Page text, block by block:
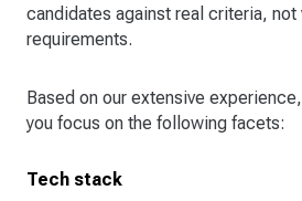
candidates against real criteria, not
requirements.
Based on our extensive
you focus on the following facets:
Tech stack